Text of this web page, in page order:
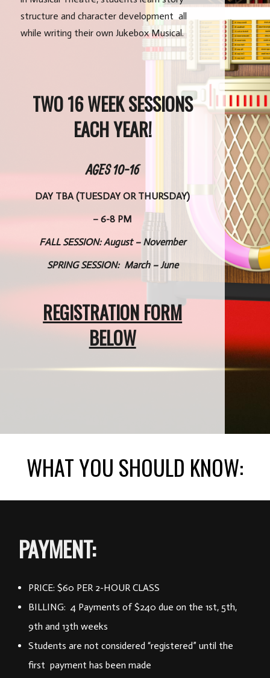
structure and character development all
while writing their own Jukebox Musical.
TWO 16 WEEK SESSIONS
EACH YEAR!
AGES 10-16
DAY TBA (TUESDAY OR THURSDAY)
– 6-8 PM
FALL SESSION: August – November
SPRING SESSION: March – June
REGISTRATION FORM
BELOW
WHAT YOU SHOULD KNOW:
PAYMENT:
PRICE: $60 PER 2-HOUR CLASS
BILLING: 4 Payments of $240 due on the 1st, 5th,
9th and 13th weeks
Students are not considered “registered” until the
first payment has been made